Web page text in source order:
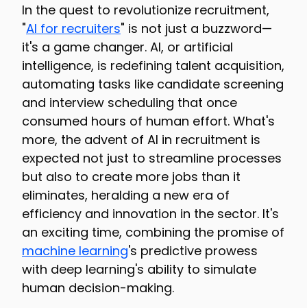
In the quest to revolutionize recruitment,
"AI for recruiters" is not just a buzzword—
it's a game changer. AI, or artificial
intelligence, is redefining talent acquisition,
automating tasks like candidate screening
and interview scheduling that once
consumed hours of human effort. What's
more, the advent of AI in recruitment is
expected not just to streamline processes
but also to create more jobs than it
eliminates, heralding a new era of
efficiency and innovation in the sector. It's
an exciting time, combining the promise of
machine learning's predictive prowess
with deep learning's ability to simulate
human decision-making.